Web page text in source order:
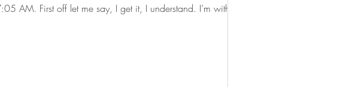
AM. First off let me say, I get it, I understand. I’m with you...